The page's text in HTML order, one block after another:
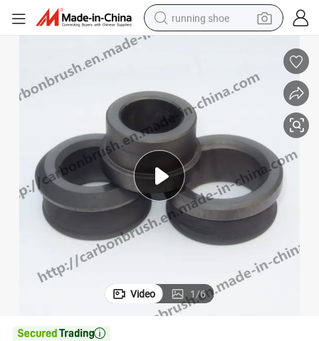
running shoe
earbud
farm tractor
basketball shoe
electric scooter
tshirt
Video 1/6
